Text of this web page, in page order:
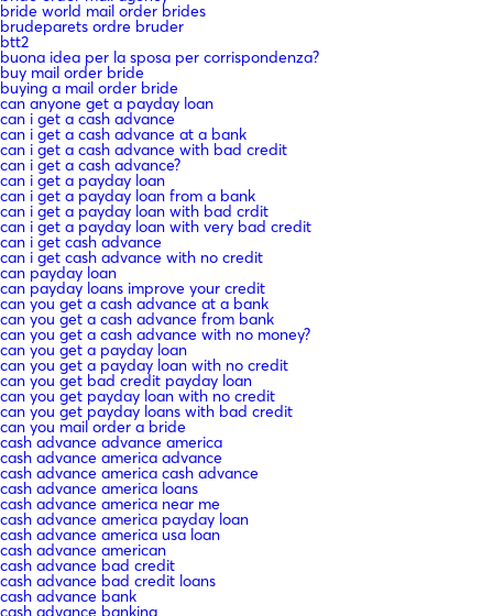
bride world mail order brides
brudeparets ordre bruder
btt2
buona idea per la sposa per corrispondenza?
buy mail order bride
buying a mail order bride
can anyone get a payday loan
can i get a cash advance
can i get a cash advance at a bank
can i get a cash advance with bad credit
can i get a cash advance?
can i get a payday loan
can i get a payday loan from a bank
can i get a payday loan with bad crdit
can i get a payday loan with very bad credit
can i get cash advance
can i get cash advance with no credit
can payday loan
can payday loans improve your credit
can you get a cash advance at a bank
can you get a cash advance from bank
can you get a cash advance with no money?
can you get a payday loan
can you get a payday loan with no credit
can you get bad credit payday loan
can you get payday loan with no credit
can you get payday loans with bad credit
can you mail order a bride
cash advance advance america
cash advance america advance
cash advance america cash advance
cash advance america loans
cash advance america near me
cash advance america payday loan
cash advance america usa loan
cash advance american
cash advance bad credit
cash advance bad credit loans
cash advance bank
cash advance banking